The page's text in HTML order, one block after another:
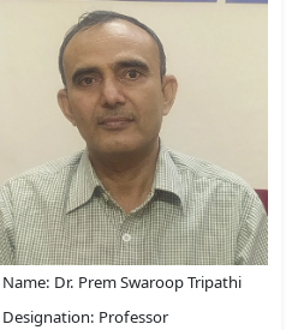
Name: Dr. Prem Swaroop Tripathi
Designation: Professor